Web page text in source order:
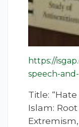
https://
speech-
Title:
Islam: